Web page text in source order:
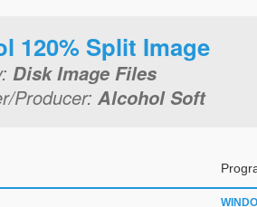
120% Split Image
Disk Image Files
Producer: Alcohol Soft